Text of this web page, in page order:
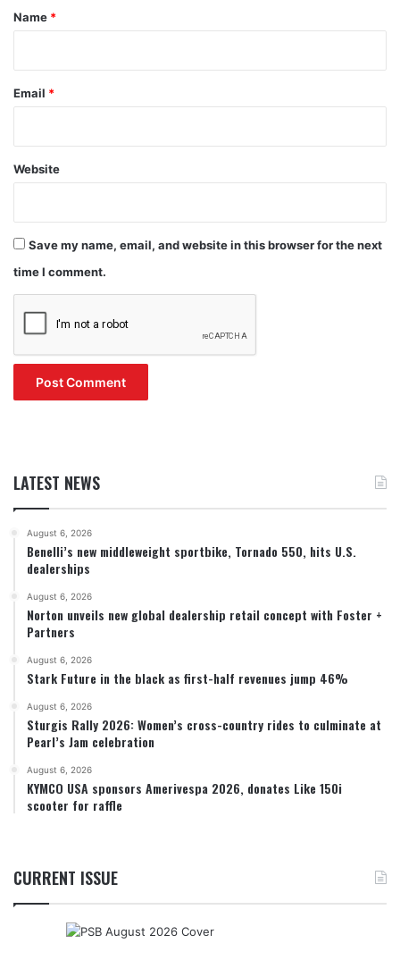
*
Name *
Email *
Website
Save my name, email, and website in this browser for the next
time I comment.
LATEST NEWS
August 6, 2026
Benelli’s new middleweight sportbike, Tornado 550, hits U.S.
dealerships
August 6, 2026
Norton unveils new global dealership retail concept with Foster +
Partners
August 6, 2026
Stark Future in the black as first-half revenues jump 46%
August 6, 2026
Sturgis Rally 2026: Women’s cross-country rides to culminate at
Pearl’s Jam celebration
August 6, 2026
KYMCO USA sponsors Amerivespa 2026, donates Like 150i
scooter for raffle
CURRENT ISSUE